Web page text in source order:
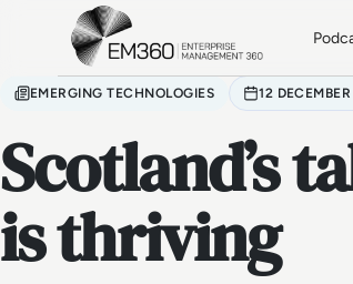
Skip to main content
EMERGING TECHNOLOGIES 12
Scotland’s
is thriving